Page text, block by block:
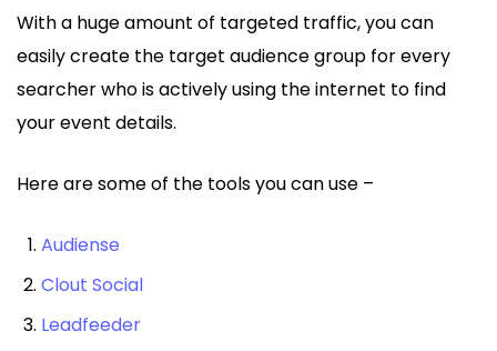
With a huge amount of targeted traffic, you can
easily create the target audience group for every
searcher who is actively using the internet to find
your event details.
Here are some of the tools you can use –
Audiense
Clout Social
Leadfeeder